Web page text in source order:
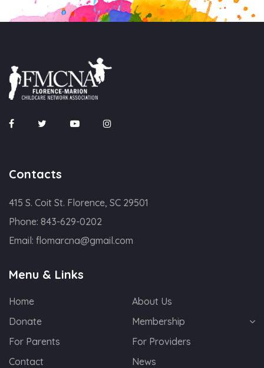
Contacts
415 S. Coit St. Florence, SC 29501
Phone: 843-629-0202
Email: flomarcna@gmail.com
Menu & Links
Home
About Us
Donate
Membership
For Parents
For Providers
Contact
News